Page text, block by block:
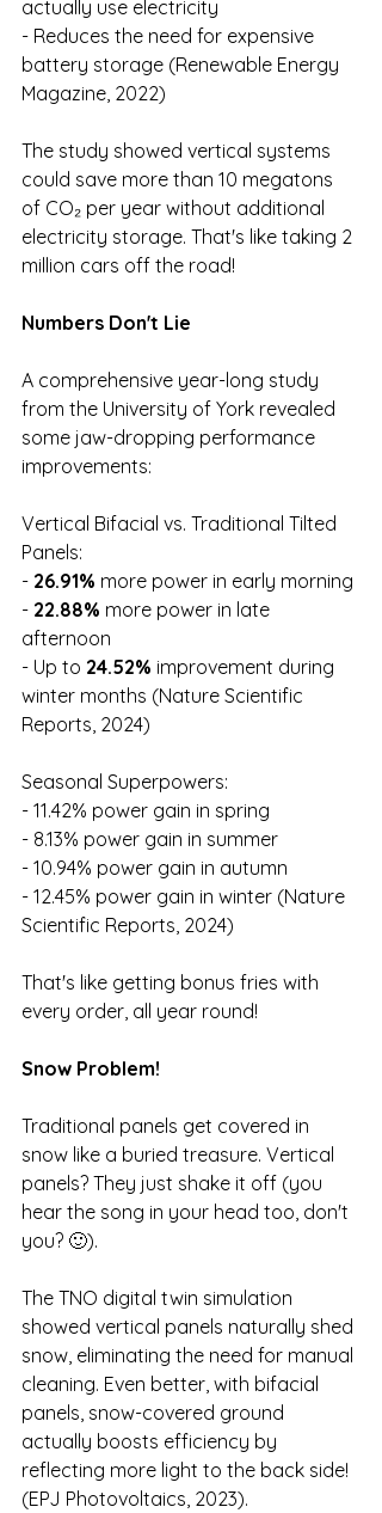
actually use electricity
- Reduces the need for expensive
battery storage (Renewable Energy
Magazine, 2022)
The study showed vertical systems
could save more than 10 megatons
of CO₂ per year without additional
electricity storage. That's like taking 2
million cars off the road!
Numbers Don't Lie
A comprehensive year-long study
from the University of York revealed
some jaw-dropping performance
improvements:
Vertical Bifacial vs. Traditional Tilted
Panels:
- 26.91% more power in early morning
- 22.88% more power in late
afternoon
- Up to 24.52% improvement during
winter months (Nature Scientific
Reports, 2024)
Seasonal Superpowers:
- 11.42% power gain in spring
- 8.13% power gain in summer
- 10.94% power gain in autumn
- 12.45% power gain in winter (Nature
Scientific Reports, 2024)
That's like getting bonus fries with
every order, all year round!
Snow Problem!
Traditional panels get covered in
snow like a buried treasure. Vertical
panels? They just shake it off (you
hear the song in your head too, don't
you? 🙂).
The TNO digital twin simulation
showed vertical panels naturally shed
snow, eliminating the need for manual
cleaning. Even better, with bifacial
panels, snow-covered ground
actually boosts efficiency by
reflecting more light to the back side!
(EPJ Photovoltaics, 2023).